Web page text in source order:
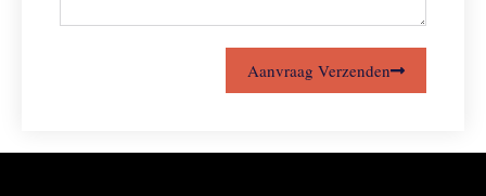
Aanvraag Verzenden